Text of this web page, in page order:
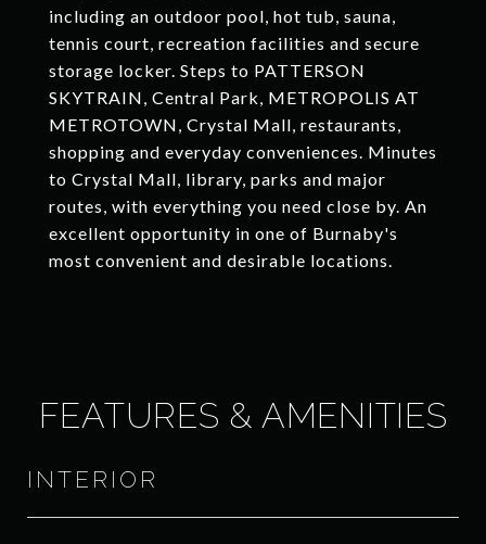
including an outdoor pool, hot tub, sauna,
tennis court, recreation facilities and secure
storage locker. Steps to PATTERSON
SKYTRAIN, Central Park, METROPOLIS AT
METROTOWN, Crystal Mall, restaurants,
shopping and everyday conveniences. Minutes
to Crystal Mall, library, parks and major
routes, with everything you need close by. An
excellent opportunity in one of Burnaby's
most convenient and desirable locations.
FEATURES & AMENITIES
INTERIOR